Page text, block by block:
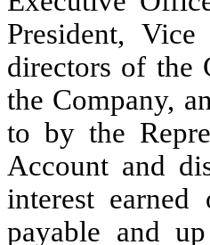
President,
directors of the
the Company,
to by the
Account and
interest
payable and